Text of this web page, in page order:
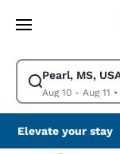
Skip To Main
Pearl, MS,
Aug 10 - Aug 11 •
Modify search for
Elevate your stay